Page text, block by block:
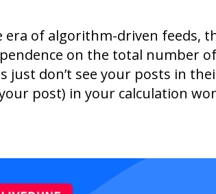
era of algorithm-driven feeds,
on the total number
just don’t see your posts in
post) in your calculation